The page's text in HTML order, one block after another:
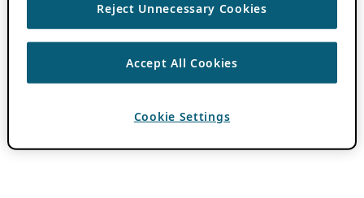
Reject Unnecessary Cookies
Accept All Cookies
Cookie Settings